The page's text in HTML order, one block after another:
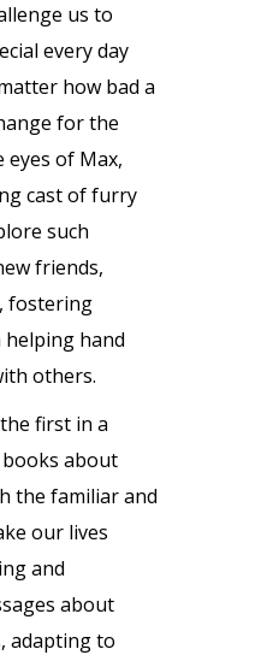
us to
every day
how bad a
for the
of Max,
cast of furry
such
friends,
fostering
hand
others.
first in a
about
the familiar and
our lives
and
about
adapting to